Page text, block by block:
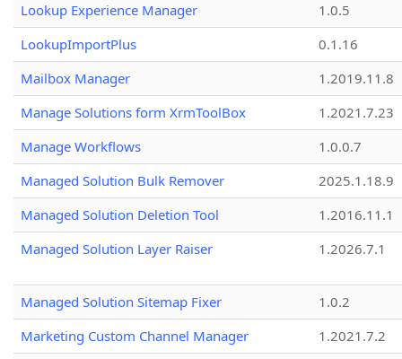
Lookup Experience Manager
1.0.5
LookupImportPlus
0.1.16
Mailbox Manager
1.2019.11.8
Manage Solutions form XrmToolBox
1.2021.7.23
Manage Workflows
1.0.0.7
Managed Solution Bulk Remover
2025.1.18.9
Managed Solution Deletion Tool
1.2016.11.1
Managed Solution Layer Raiser
1.2026.7.1
Managed Solution Sitemap Fixer
1.0.2
Marketing Custom Channel Manager
1.2021.7.2